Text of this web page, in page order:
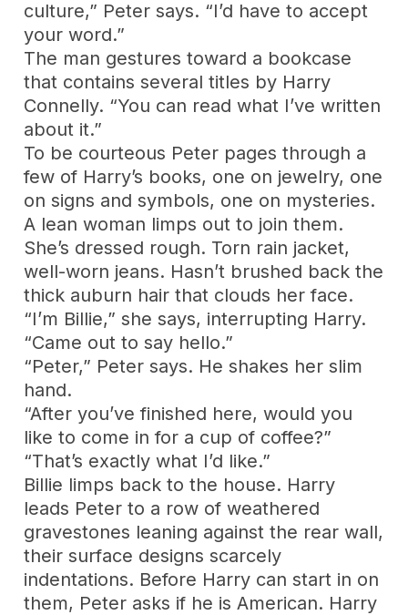
culture,” Peter says. “I’d have to accept
your word.”
The man gestures toward a bookcase
that contains several titles by Harry
Connelly. “You can read what I’ve written
about it.”
To be courteous Peter pages through a
few of Harry’s books, one on jewelry, one
on signs and symbols, one on mysteries.
A lean woman limps out to join them.
She’s dressed rough. Torn rain jacket,
well-worn jeans. Hasn’t brushed back the
thick auburn hair that clouds her face.
“I’m Billie,” she says, interrupting Harry.
“Came out to say hello.”
“Peter,” Peter says. He shakes her slim
hand.
“After you’ve finished here, would you
like to come in for a cup of coffee?”
“That’s exactly what I’d like.”
Billie limps back to the house. Harry
leads Peter to a row of weathered
gravestones leaning against the rear wall,
their surface designs scarcely
indentations. Before Harry can start in on
them, Peter asks if he is American. Harry